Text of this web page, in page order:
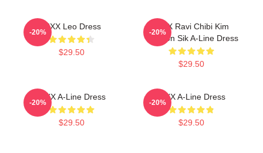
VIXX Leo Dress
$29.50
-20%
VIXX Ravi Chibi Kim
Winston Sik A-Line Dress
$29.50
-20%
VIXX A-Line Dress
$29.50
-20%
VIXX A-Line Dress
$29.50
-20%